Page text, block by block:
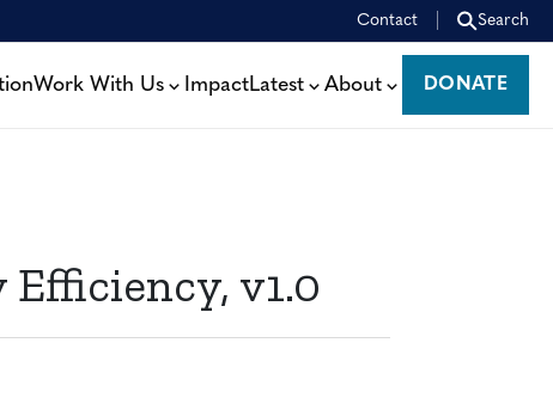
Contact Search
Work With Us ImpactLatest About
DONATE
DONATE
v1.0